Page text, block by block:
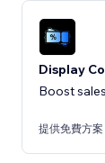
Display
Boost
提供免費方案